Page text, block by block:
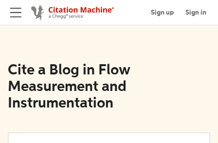
Sign up Sign in
Cite a Blog in Flow
Measurement and
Instrumentation